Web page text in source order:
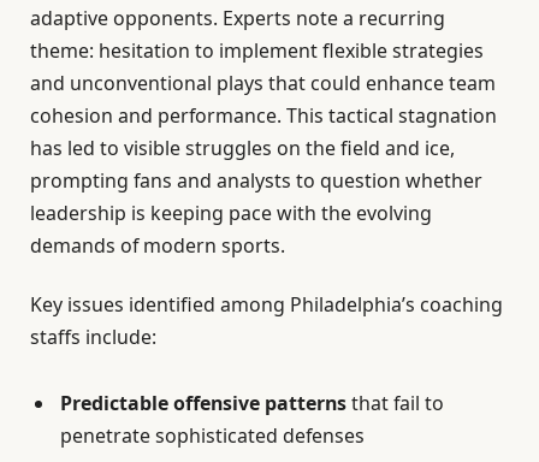
adaptive opponents. Experts note a recurring
theme: hesitation to implement flexible strategies
and unconventional plays that could enhance team
cohesion and performance. This tactical stagnation
has led to visible struggles on the field and ice,
prompting fans and analysts to question whether
leadership is keeping pace with the evolving
demands of modern sports.
Key issues identified among Philadelphia’s coaching
staffs include:
Predictable offensive patternsthat fail to
penetrate sophisticated defenses